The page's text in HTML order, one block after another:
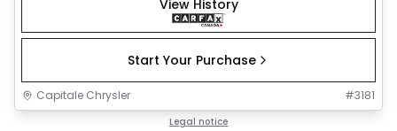
View History
Start Your Purchase
Capitale Chrysler #3181
Legal notice